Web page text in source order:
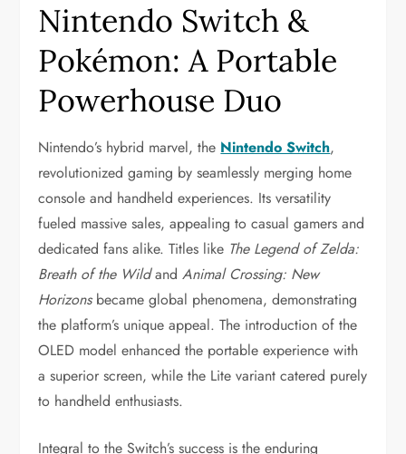
Nintendo Switch &
Pokémon: A Portable
Powerhouse Duo
Nintendo’s hybrid marvel, the Nintendo Switch,
revolutionized gaming by seamlessly merging home
console and handheld experiences. Its versatility
fueled massive sales, appealing to casual gamers and
dedicated fans alike. Titles like The Legend of Zelda:
Breath of the WildandAnimal Crossing: New
Horizonsbecame global phenomena, demonstrating
the platform’s unique appeal. The introduction of the
OLED model enhanced the portable experience with
a superior screen, while the Lite variant catered purely
to handheld enthusiasts.
Integral to the Switch’s success is the enduring